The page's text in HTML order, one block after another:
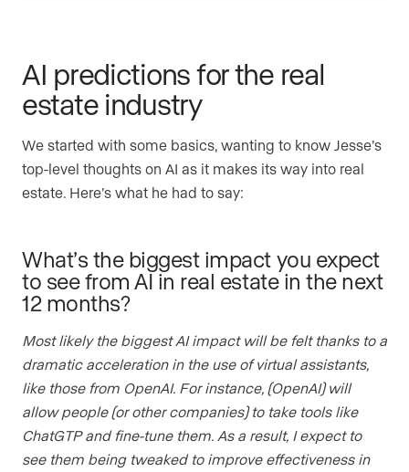
AI predictions for the real
estate industry
We started with some basics, wanting to know Jesse’s
top-level thoughts on AI as it makes its way into real
estate. Here’s what he had to say:
What’s the biggest impact you expect
to see from AI in real estate in the next
12 months?
Most likely the biggest AI impact will be felt thanks to a
dramatic acceleration in the use of virtual assistants,
like those from OpenAI. For instance, (OpenAI) will
allow people (or other companies) to take tools like
ChatGTP and fine-tune them. As a result, I expect to
see them being tweaked to improve effectiveness in